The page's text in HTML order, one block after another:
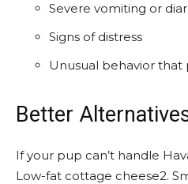
Severe vomiting or
Signs of distress
Unusual behavior that
Better
If your pup can’t handle
Low-fat cottage cheese2.